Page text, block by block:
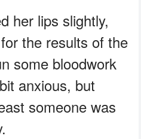
her lips slightly,
the results of the
some bloodwork
anxious, but
someone was